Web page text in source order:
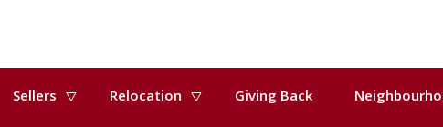
Sellers Relocation Giving Back